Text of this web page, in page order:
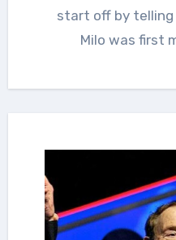
start off by
Milo was first